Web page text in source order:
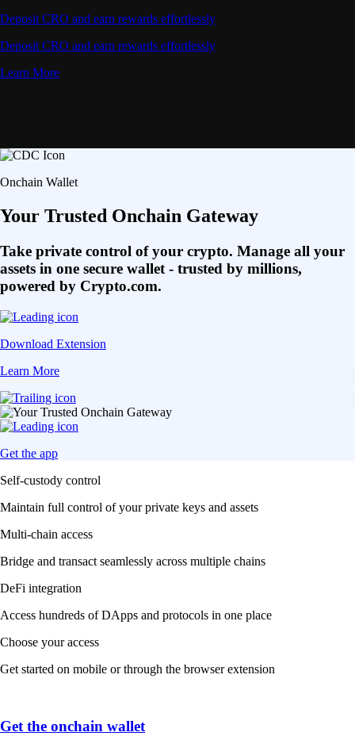
Deposit CRO and earn rewards effortlessly
Deposit CRO and earn rewards effortlessly
Learn More
Onchain Wallet
Your Trusted Onchain Gateway
Take private control of your crypto. Manage all your
assets in one secure wallet - trusted by millions,
powered by Crypto.com.
Download Extension
Learn More
Get the app
Self-custody control
Maintain full control of your private keys and assets
Multi-chain access
Bridge and transact seamlessly across multiple chains
DeFi integration
Access hundreds of DApps and protocols in one place
Choose your access
Get started on mobile or through the browser extension
Get the onchain wallet